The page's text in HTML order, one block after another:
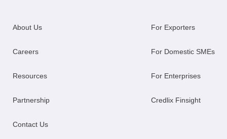
About Us
Careers
Resources
Partnership
Contact Us
For Exporters
For Domestic SMEs
For Enterprises
Credlix Finsight